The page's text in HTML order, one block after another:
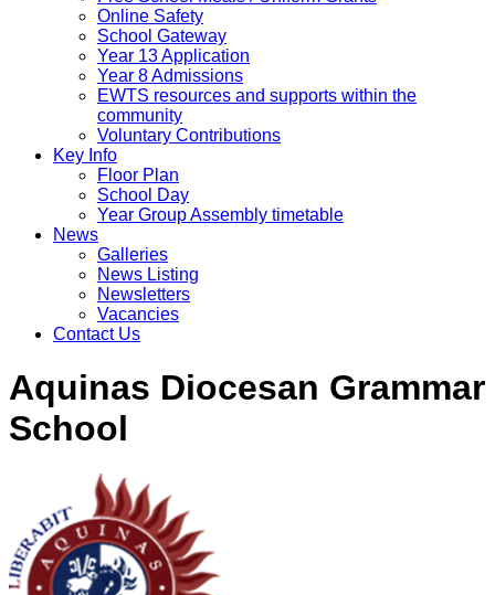
Online Safety
School Gateway
Year 13 Application
Year 8 Admissions
EWTS resources and supports within the
community
Voluntary Contributions
Key Info
Floor Plan
School Day
Year Group Assembly timetable
News
Galleries
News Listing
Newsletters
Vacancies
Contact Us
Aquinas Diocesan Grammar
School